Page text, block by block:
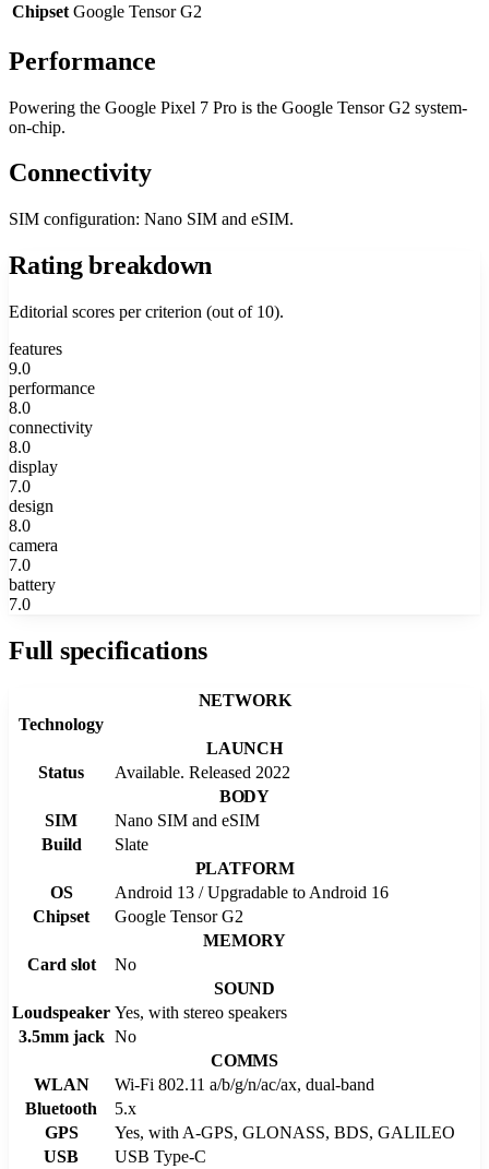
Chipset Google Tensor G2
Performance
Powering the Google Pixel 7 Pro is the Google Tensor G2 system-
on-chip.
Connectivity
SIM configuration: Nano SIM and eSIM.
Rating breakdown
Editorial scores per criterion (out of 10).
features
9.0
performance
8.0
connectivity
8.0
display
7.0
design
8.0
camera
7.0
battery
7.0
Full specifications
NETWORK
Technology
LAUNCH
Status
Available. Released 2022
BODY
SIM
Nano SIM and eSIM
Build
Slate
PLATFORM
OS
Android 13 / Upgradable to Android 16
Chipset
Google Tensor G2
MEMORY
Card slot
No
SOUND
Loudspeaker Yes, with stereo speakers
3.5mm jack No
COMMS
WLAN
Wi-Fi 802.11 a/b/g/n/ac/ax, dual-band
Bluetooth
5.x
GPS
Yes, with A-GPS, GLONASS, BDS, GALILEO
USB
USB Type-C